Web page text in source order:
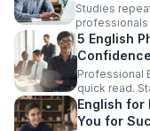
Studies
professionals
5 English
Professional
quick read.
English for
You for